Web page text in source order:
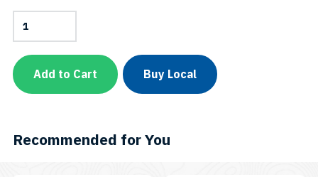
Battery
Cell
18650SKU:
BATCELL18650-
B
quantityAdd to Cart Buy Local
Recommended for You